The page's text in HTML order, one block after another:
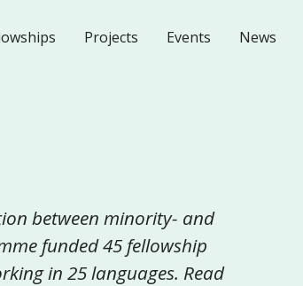
Projects Events News
between minority- and
funded 45 fellowship
in 25 languages. Read